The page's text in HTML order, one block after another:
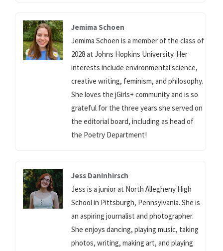
Jemima Schoen
Jemima Schoen is a member of the class of
2028 at Johns Hopkins University. Her
interests include environmental science,
creative writing, feminism, and philosophy.
She loves the jGirls+ community and is so
grateful for the three years she served on
the editorial board, including as head of
the Poetry Department!
Jess Daninhirsch
Jess is a junior at North Allegheny High
School in Pittsburgh, Pennsylvania. She is
an aspiring journalist and photographer.
She enjoys dancing, playing music, taking
photos, writing, making art, and playing